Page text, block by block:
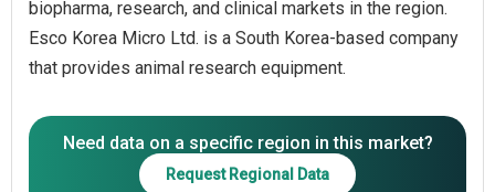
biopharma, research, and clinical markets in the region.
Esco Korea Micro Ltd. is a South Korea-based company
that provides animal research equipment.
Need data on a specific region in this market?
Request Regional Data